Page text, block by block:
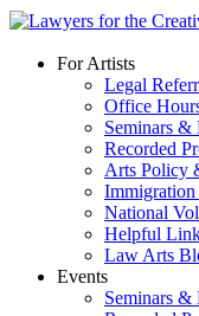
Skip
contentFor Artists
Legal
Office
Seminars &
Recorded
Arts Policy
National
Helpful
Law Arts
Events
Seminars &